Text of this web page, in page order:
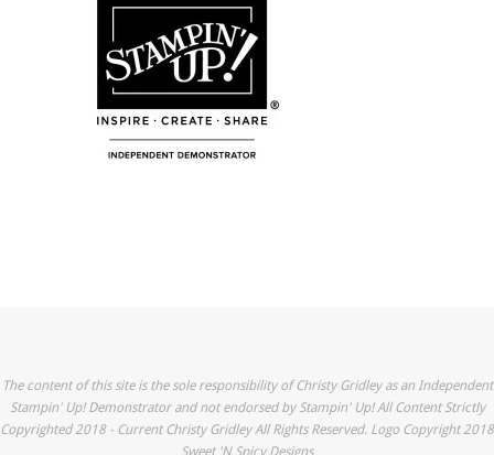
The content of this site is the sole responsibility of Christy Gridley as an Independent
Stampin' Up! Demonstrator and not endorsed by Stampin' Up! All Content Strictly
Copyrighted 2018 - Current Christy Gridley All Rights Reserved. Logo Copyright 2018
Sweet 'N Spicy Designs